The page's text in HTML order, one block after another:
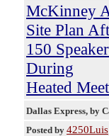
McKinney
Site Plan
150
During
Heated
Dallas Express, by
Posted by 4250Luis